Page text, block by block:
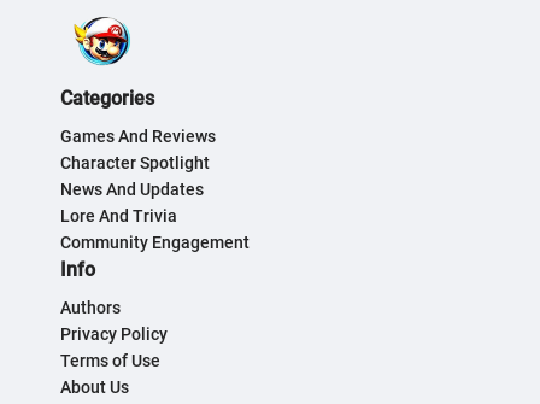
Categories
Games And Reviews
Character Spotlight
News And Updates
Lore And Trivia
Community Engagement
Info
Authors
Privacy Policy
Terms of Use
About Us